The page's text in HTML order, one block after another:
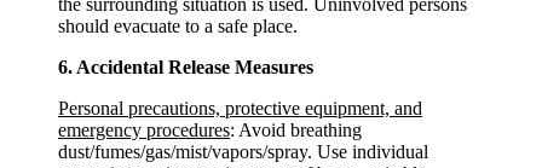
the surrounding situation is used. Uninvolved persons
should evacuate to a safe place.
6. Accidental Release Measures
Personal precautions, protective equipment, and
emergency procedures: Avoid breathing
dust/fumes/gas/mist/vapors/spray. Use individual